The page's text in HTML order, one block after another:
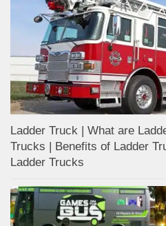
Ladder Truck | What are
Trucks | Benefits of Ladder
Ladder Trucks